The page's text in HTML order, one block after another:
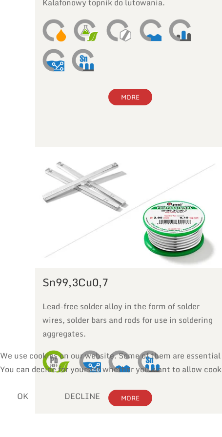
MORE
Sn99,3Cu0,7
Lead-free solder alloy in the form of solder
wires, solder bars and rods for use in soldering
aggregates.
MORE
We use cookies on our website. Some of them are
You can decide for yourself whether you want to allow
OK
DECLINE